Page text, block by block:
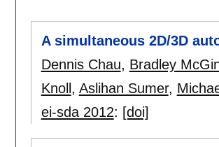
A simultaneous 2D/3D
Dennis Chau, Bradley
Knoll, Aslihan Sumer,
ei-sda 2012: [doi]